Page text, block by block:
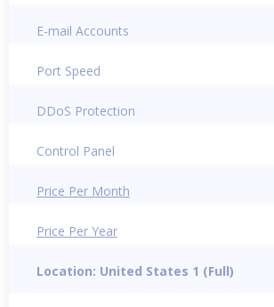
E-mail Accounts
Port Speed
DDoS Protection
Control Panel
Price Per Month
Price Per Year
Location: United States 1 (Full)